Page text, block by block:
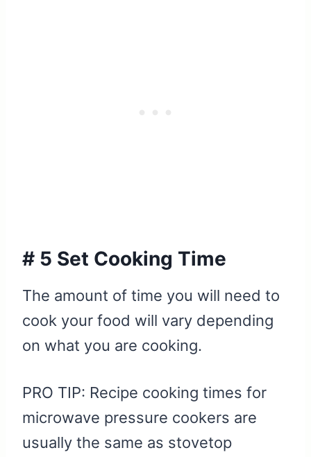
# 5 Set Cooking Time
The amount of time you will need to
cook your food will vary depending
on what you are cooking.
PRO TIP: Recipe cooking times for
microwave pressure cookers are
usually the same as stovetop